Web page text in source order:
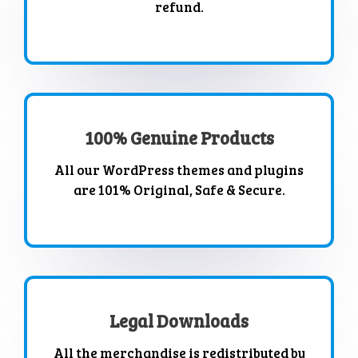
refund.
100% Genuine Products
All our WordPress themes and plugins
are 101% Original, Safe & Secure.
Legal Downloads
All the merchandise is redistributed by